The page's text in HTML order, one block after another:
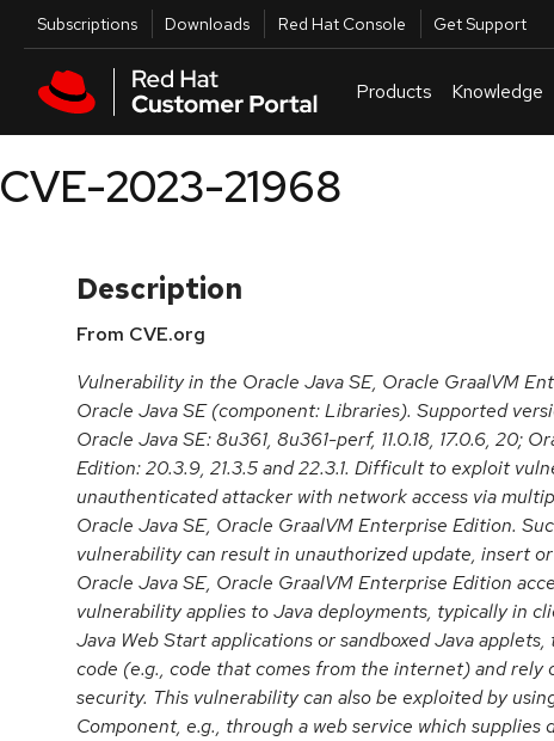
Skip to main content
Utilities
Subscriptions Downloads Red Hat Console Get Support
Products Knowledge
CVE-2023-21968
Description
From CVE.org
Vulnerability in the Oracle Java SE, Oracle GraalVM
Oracle Java SE (component: Libraries). Supported
Oracle Java SE: 8u361, 8u361-perf, 11.0.18, 17.0.6, 20;
Edition: 20.3.9, 21.3.5 and 22.3.1. Difficult to exploit
unauthenticated attacker with network access via
Oracle Java SE, Oracle GraalVM Enterprise Edition.
vulnerability can result in unauthorized update, insert
Oracle Java SE, Oracle GraalVM Enterprise Edition
vulnerability applies to Java deployments, typically in
Java Web Start applications or sandboxed Java
code (e.g., code that comes from the internet) and rely
security. This vulnerability can also be exploited by
Component, e.g., through a web service which supplies